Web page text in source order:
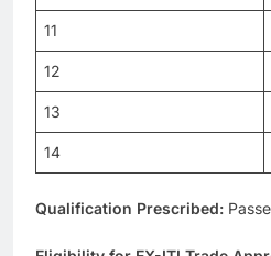
11
12
13
14
Qualification Prescribed: